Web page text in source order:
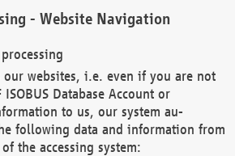
- Website Navigation
our websites, i.e. even if you are not
Database Account or
to us, our system au-
following data and information from
the accessing system: